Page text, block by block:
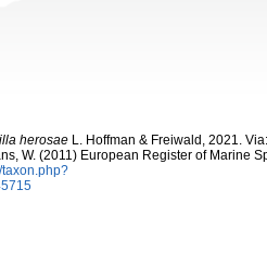
herosae L. Hoffman & Freiwald, 2021.
W. (2011) European Register of Marine
taxon.php?